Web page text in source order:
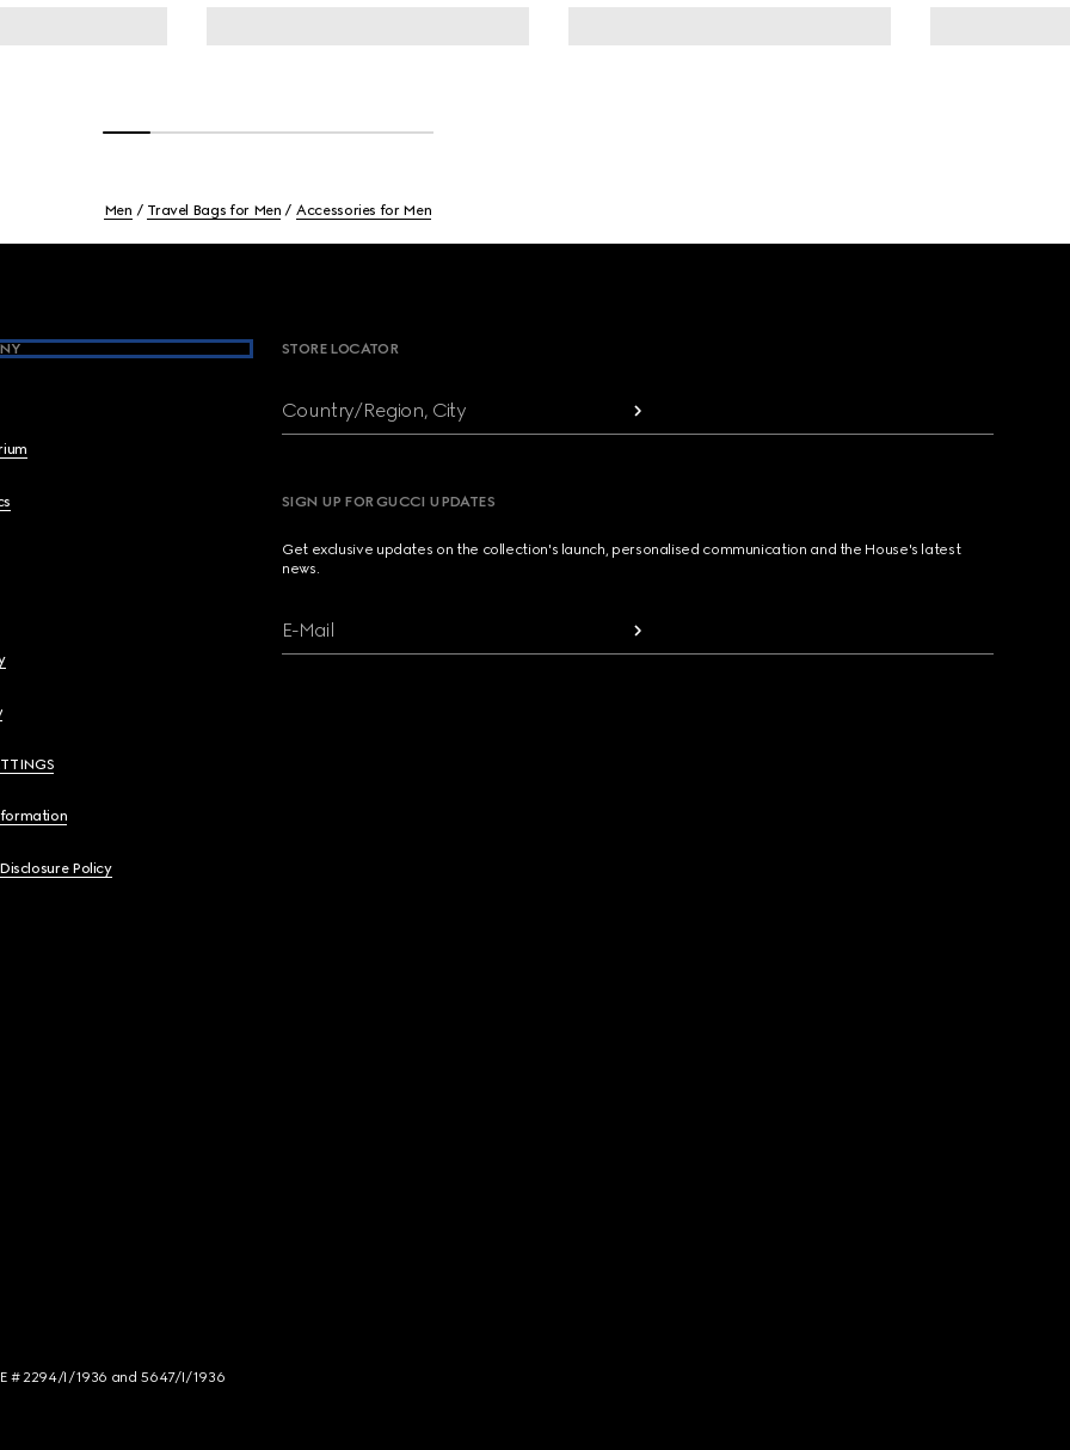
Men Travel Bags for Men Accessories for Men
Policy
STORE LOCATOR
Country/Region, City
SIGN UP FOR GUCCI UPDATES
Get exclusive updates on the collection's launch, personalised communication and the House's latest
news.
E-Mail
# 2294/I/1936 and 5647/I/1936